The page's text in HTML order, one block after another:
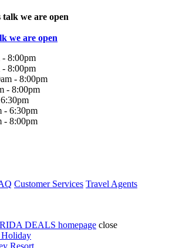
talk we are open
we are open
- 8:00pm
- 8:00pm
- 8:00pm
- 8:00pm
- 6:30pm
- 8:00pm
Customer Services Travel Agents
DEALS homepage close
Resort